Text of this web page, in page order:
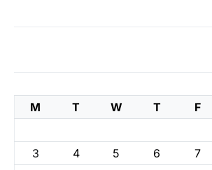
M T W T F
3
4 5 6 7